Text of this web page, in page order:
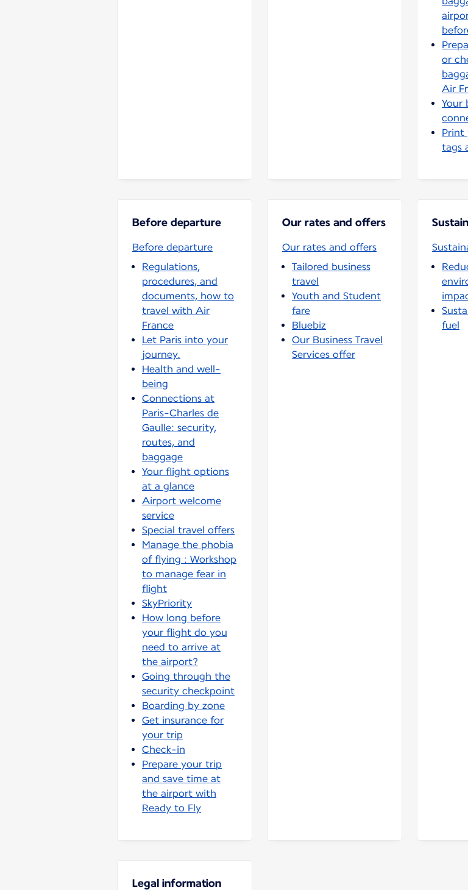
or
Air
Your
Print
tags
Before departure
Before departure
Regulations,
procedures, and
documents, how to
travel with Air
France
Let Paris into your
journey.
Health and well-
being
Connections at
Paris-Charles de
Gaulle: security,
routes, and
baggage
Your flight options
at a glance
Airport welcome
service
Special travel offers
Manage the phobia
of flying : Workshop
to manage fear in
flight
SkyPriority
How long before
your flight do you
need to arrive at
the airport?
Going through the
security checkpoint
Boarding by zone
Get insurance for
your trip
Check-in
Prepare your trip
and save time at
the airport with
Ready to Fly
Our rates and offers
Our rates and offers
Tailored business
travel
Youth and Student
fare
Bluebiz
Our Business Travel
Services offer
fuel
Legal information